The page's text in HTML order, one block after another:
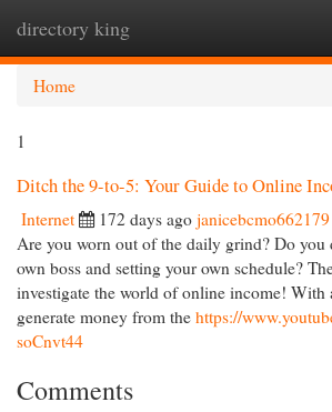
directory king
Home
1
Ditch the 9-to-5: Your Guide to Online
Internet 172 days ago janicebcmo662179
Are you worn out of the daily grind? Do you
own boss and setting your own schedule?
investigate the world of online income! With
generate money from the https://
soCnvt44
Comments